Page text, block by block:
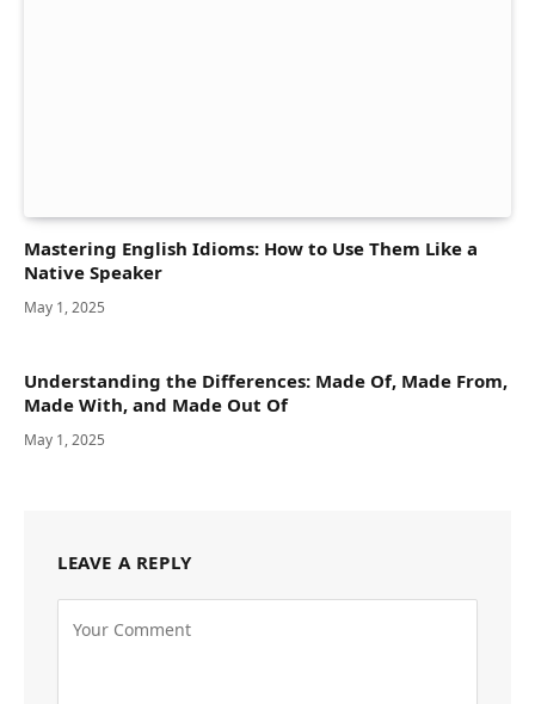
Mastering English Idioms: How to Use Them Like a
Native Speaker
May 1, 2025
Understanding the Differences: Made Of, Made From,
Made With, and Made Out Of
May 1, 2025
LEAVE A REPLY